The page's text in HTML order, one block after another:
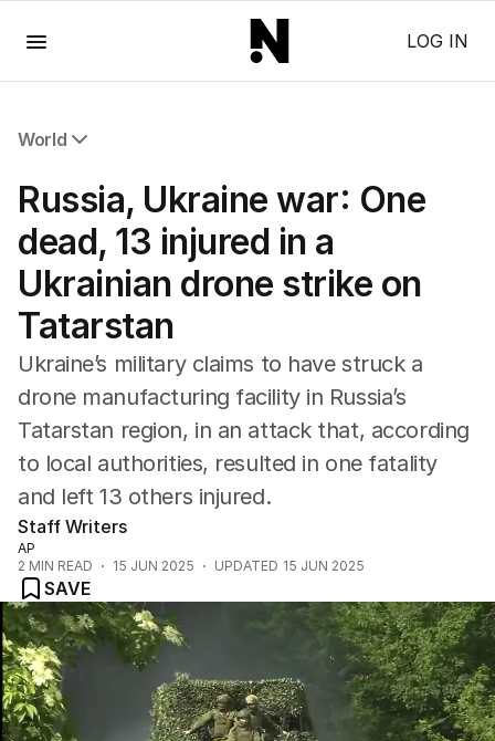
LOG IN
World
Africa
Americas
Asia Pacific
Europe
Middle East
USA
UK
Russia, Ukraine war: One
dead, 13 injured in a
Ukrainian drone strike on
Tatarstan
Ukraine’s military claims to have struck a
drone manufacturing facility in Russia’s
Tatarstan region, in an attack that, according
to local authorities, resulted in one fatality
and left 13 others injured.
Staff Writers
AP
2 MIN READ 15 JUN 2025 UPDATED 15 JUN 2025
SAVE